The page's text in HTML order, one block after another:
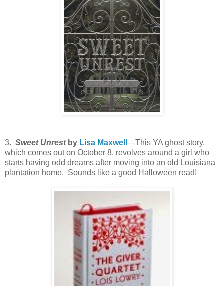
3. Sweet Unrestby Lisa Maxwell —This YA ghost story,
which comes out on October 8, revolves around a girl who
starts having odd dreams after moving into an old Louisiana
plantation home. Sounds like a good Halloween read!